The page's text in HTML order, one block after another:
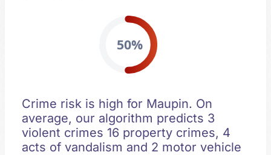
50%
Crime risk is high for Maupin. On
average, our algorithm predicts 3
violent crimes 16 property crimes, 4
acts of vandalism and 2 motor vehicle